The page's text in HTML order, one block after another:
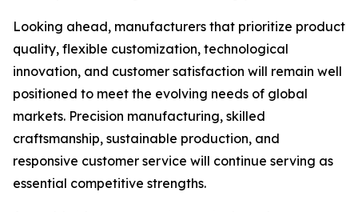
Looking ahead, manufacturers that prioritize product
quality, flexible customization, technological
innovation, and customer satisfaction will remain well
positioned to meet the evolving needs of global
markets. Precision manufacturing, skilled
craftsmanship, sustainable production, and
responsive customer service will continue serving as
essential competitive strengths.